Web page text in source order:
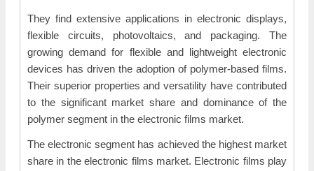
They find extensive applications in electronic displays,
flexible circuits, photovoltaics, and packaging. The
growing demand for flexible and lightweight electronic
devices has driven the adoption of polymer-based films.
Their superior properties and versatility have contributed
to the significant market share and dominance of the
polymer segment in the electronic films market.
The electronic segment has achieved the highest market
share in the electronic films market. Electronic films play